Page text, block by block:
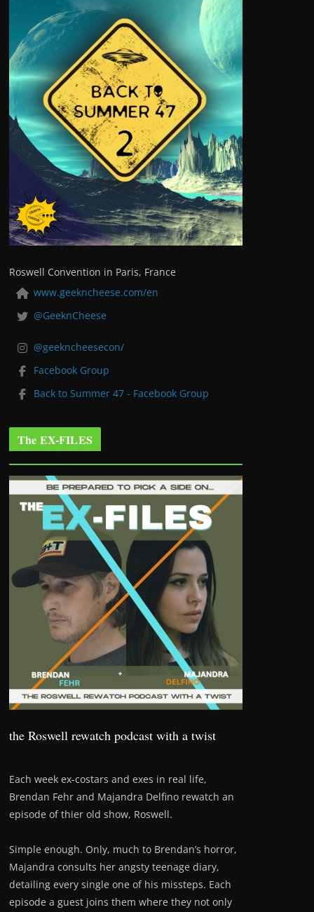
Roswell Convention in Paris, France
www.geekncheese.com/en
@GeeknCheese
@geekncheesecon/
Facebook Group
Back to Summer 47 - Facebook Group
The EX-FILES
the Roswell rewatch podcast with a twist
Each week ex-costars and exes in real life,
Brendan Fehr and Majandra Delfino rewatch an
episode of thier old show, Roswell.
Simple enough. Only, much to Brendan’s horror,
Majandra consults her angsty teenage diary,
detailing every single one of his missteps. Each
episode a guest joins them where they not only